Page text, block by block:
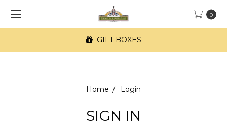
0
GIFT BOXES
Home Login
SIGN IN